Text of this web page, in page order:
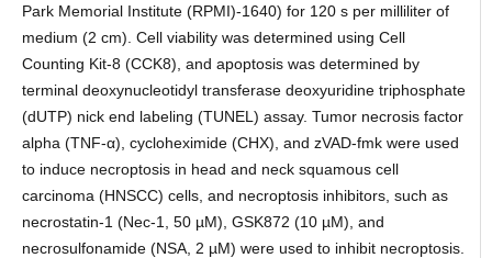
Park Memorial Institute (RPMI)-1640) for 120 s per milliliter of
medium (2 cm). Cell viability was determined using Cell
Counting Kit-8 (CCK8), and apoptosis was determined by
terminal deoxynucleotidyl transferase deoxyuridine triphosphate
(dUTP) nick end labeling (TUNEL) assay. Tumor necrosis factor
alpha (TNF-α), cycloheximide (CHX), and zVAD-fmk were used
to induce necroptosis in head and neck squamous cell
carcinoma (HNSCC) cells, and necroptosis inhibitors, such as
necrostatin-1 (Nec-1, 50 µM), GSK872 (10 µM), and
necrosulfonamide (NSA, 2 µM) were used to inhibit necroptosis.